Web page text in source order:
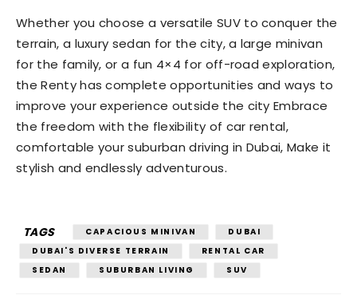
Whether you choose a versatile SUV to conquer the
terrain, a luxury sedan for the city, a large minivan
for the family, or a fun 4×4 for off-road exploration,
the Renty has complete opportunities and ways to
improve your experience outside the city Embrace
the freedom with the flexibility of car rental,
comfortable your suburban driving in Dubai, Make it
stylish and endlessly adventurous.
TAGS CAPACIOUS MINIVAN
DUBAI
DUBAI'S DIVERSE TERRAIN
RENTAL CAR
SEDAN
SUBURBAN LIVING SUV